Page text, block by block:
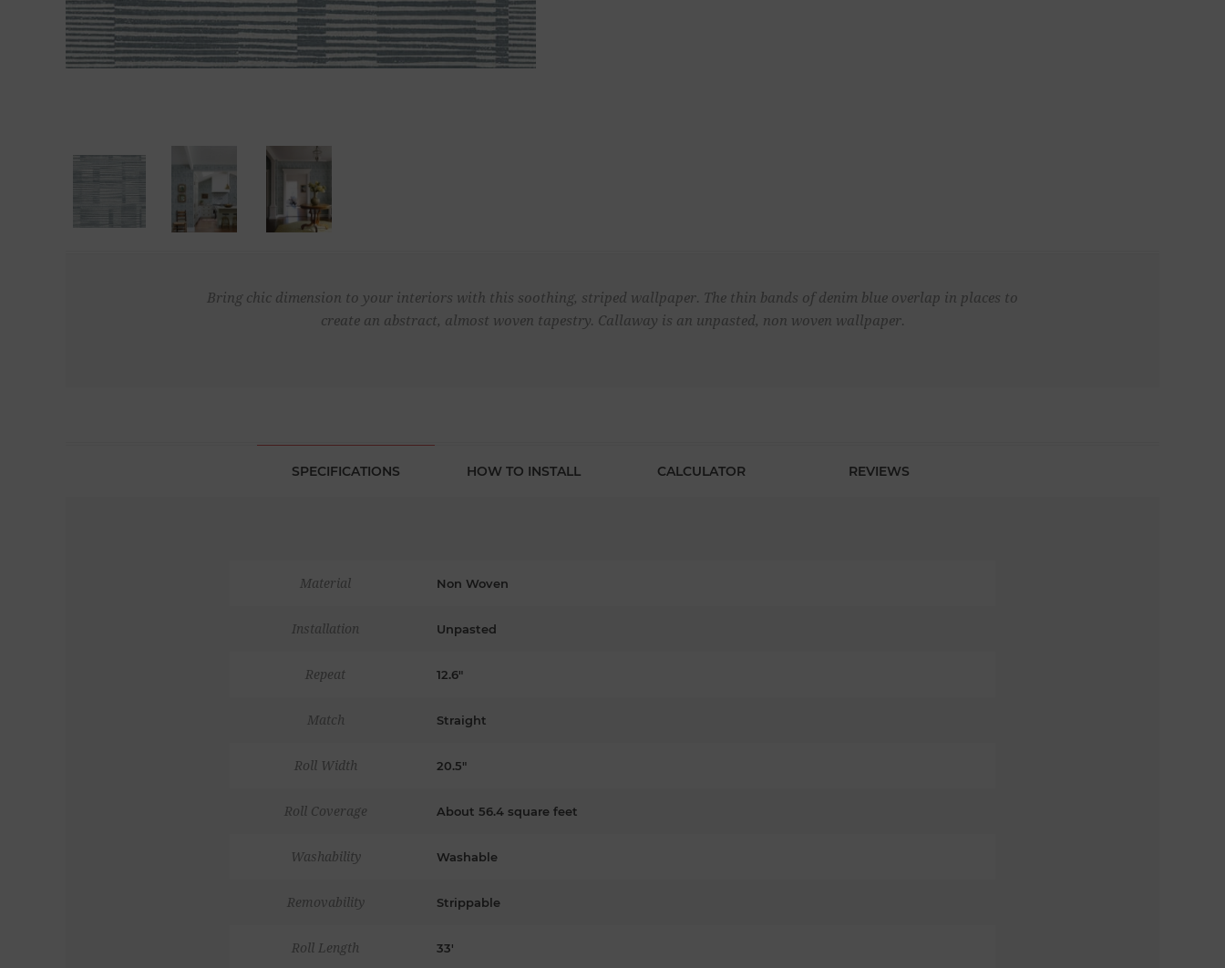
Bring chic dimension to your interiors with this soothing, striped wallpaper. The thin bands of denim blue overlap in places to
create an abstract, almost woven tapestry. Callaway is an unpasted, non woven wallpaper.
SPECIFICATIONS HOW TO INSTALL CALCULATOR REVIEWS
Material Non Woven
Installation Unpasted
Repeat 12.6"
Match Straight
Roll Width 20.5"
Roll Coverage About 56.4 square feet
Washability Washable
Removability Strippable
Roll Length 33'